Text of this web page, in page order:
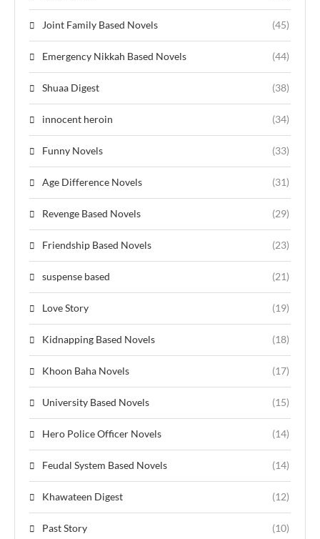
Joint Family Based Novels (45)
Emergency Nikkah Based Novels (44)
Shuaa Digest (38)
innocent heroin (34)
Funny Novels (33)
Age Difference Novels (31)
Revenge Based Novels (29)
Friendship Based Novels (23)
suspense based (21)
Love Story (19)
Kidnapping Based Novels (18)
Khoon Baha Novels (17)
University Based Novels (15)
Hero Police Officer Novels (14)
Feudal System Based Novels (14)
Khawateen Digest (12)
Past Story (10)